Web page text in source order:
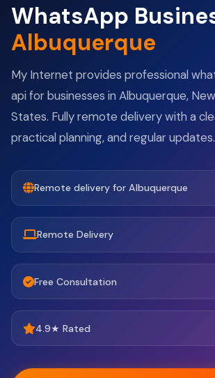
WhatsApp
Albuquerque
My Internet provides professional
api for businesses in Albuquerque,
States. Fully remote delivery with a
practical planning, and regular updates.
Remote delivery for Albuquerque
Remote Delivery
Free Consultation
4.9★ Rated